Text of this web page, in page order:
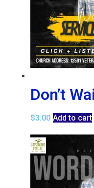
Don’t
$3.00 Add to cart